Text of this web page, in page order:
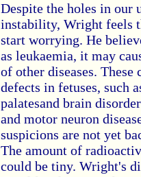
Despite the holes in our
instability, Wright feels
start worrying. He
as leukaemia, it may
of other diseases.
defects in fetuses, such
palatesand brain
and motor neuron
suspicions are not yet
The amount of
could be tiny. Wright's